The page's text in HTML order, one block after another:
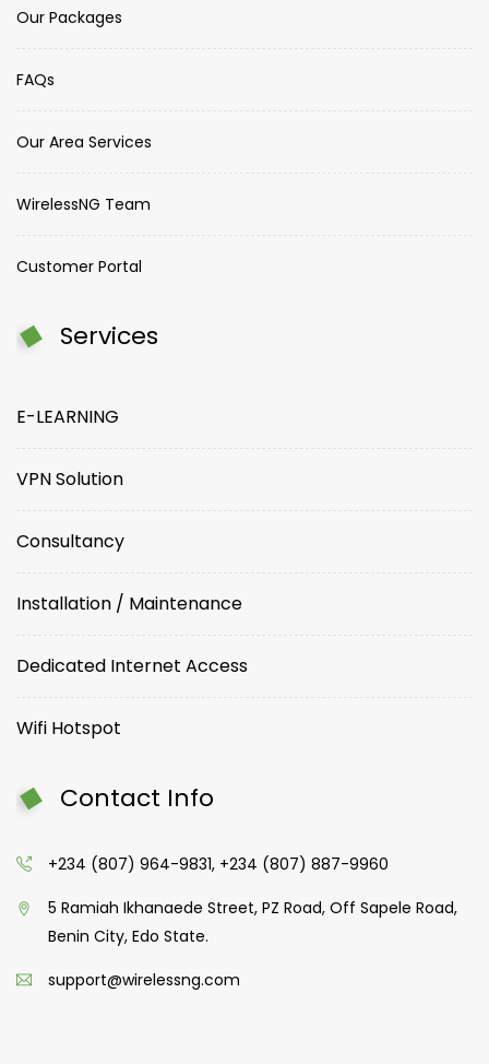
Our Packages
FAQs
Our Area Services
WirelessNG Team
Customer Portal
Services
E-LEARNING
VPN Solution
Consultancy
Installation / Maintenance
Dedicated Internet Access
Wifi Hotspot
Contact Info
+234 (807) 964-9831, +234 (807) 887-9960
5 Ramiah Ikhanaede Street, PZ Road, Off Sapele Road,
Benin City, Edo State.
support@wirelessng.com